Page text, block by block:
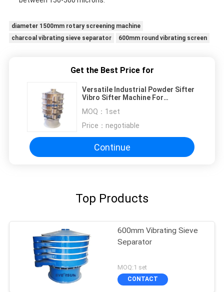
diameter 1500mm rotary screening machine
charcoal vibrating sieve separator
600mm round vibrating screen
Get the Best Price for
Versatile Industrial Powder Sifter
Vibro Sifter Machine For
MOQ： 1set
Price： negotiable
Continue
Top Products
600mm Vibrating Sieve
Separator
MOQ:1 set
CONTACT